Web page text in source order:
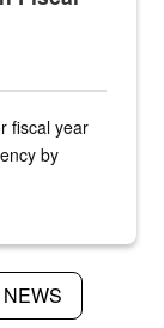
fiscal year
by